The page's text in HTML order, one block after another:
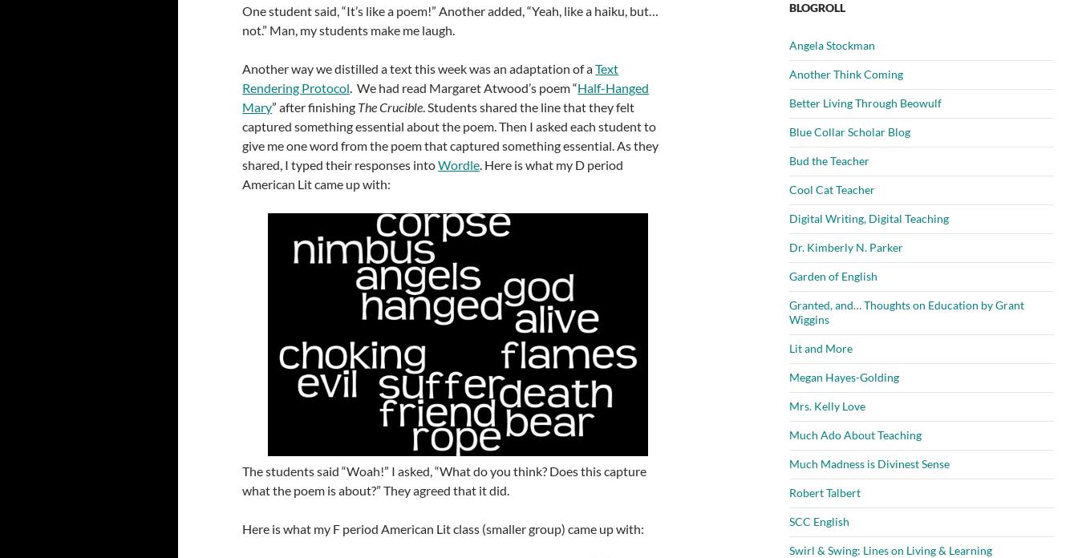
One student said, “It’s like a poem!” Another added, “Yeah, like a haiku, but…
not.” Man, my students make me laugh.
Another way we distilled a text this week was an adaptation of aText
Rendering Protocol . We had read Margaret Atwood’s poem “Half-Hanged
Mary” after finishing The Crucible . Students shared the line that they felt
captured something essential about the poem. Then I asked each student to
give me one word from the poem that captured something essential. As they
shared, I typed their responses intoWordle . Here is what my D period
American Lit came up with:
The students said “Woah!” I asked, “What do you think? Does this capture
what the poem is about?” They agreed that it did.
Here is what my F period American Lit class (smaller group) came up with:
BLOGROLL
Angela Stockman
Another Think Coming
Better Living Through Beowulf
Blue Collar Scholar Blog
Bud the Teacher
Cool Cat Teacher
Digital Writing, Digital Teaching
Dr. Kimberly N. Parker
Garden of English
Granted, and… Thoughts on Education by Grant
Wiggins
Lit and More
Megan Hayes-Golding
Mrs. Kelly Love
Much Ado About Teaching
Much Madness is Divinest Sense
Robert Talbert
SCC English
Swirl & Swing: Lines on Living & Learning